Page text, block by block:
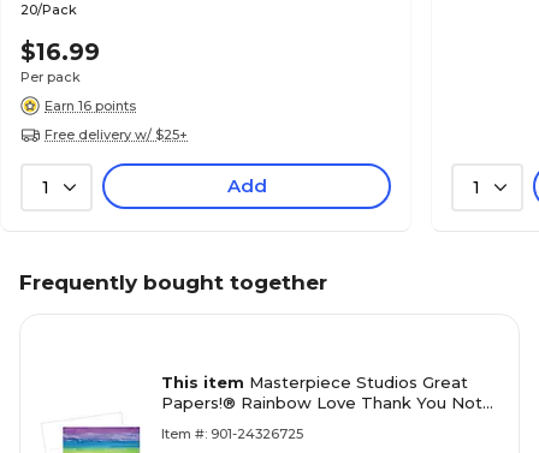
20/Pack
$16.99
Per pack
Earn 16 points
Free delivery w/ $25+
1 Add 1
Frequently bought together
This item Masterpiece Studios Great
Papers!® Rainbow Love Thank You Note
(2017051)
Item #: 901-24326725